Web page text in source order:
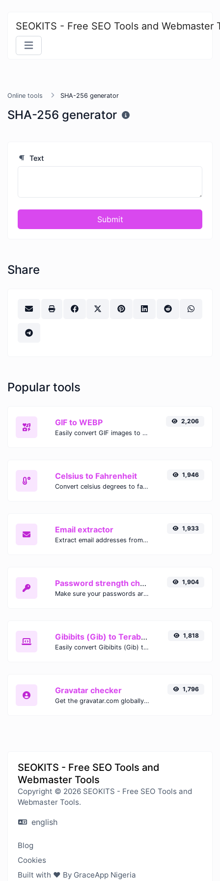
SEOKITS - Free SEO Tools and Webmaster
Online tools SHA-256 generator
SHA-256 generator
Text
Submit
Share
Popular tools
GIF to WEBP
Easily convert GIF images to WEBP with this easy to use convertor.
2,206
Celsius to Fahrenheit
Convert celsius degrees to fahrenheit degrees with ease.
1,946
Email extractor
Extract email addresses from any kind of text content.
1,933
Password strength checker
Make sure your passwords are good enough.
1,904
Gibibits (Gib) to Terabytes (TB)
Easily convert Gibibits (Gib) to Terabytes (TB) with this simple convertor.
1,818
Gravatar checker
Get the gravatar.com globally recognized avatar for any email.
1,796
SEOKITS - Free SEO Tools and
Webmaster Tools
Copyright © 2026 SEOKITS - Free SEO Tools and
Webmaster Tools.
english
Blog
Cookies
Built with ❤️ By GraceApp Nigeria